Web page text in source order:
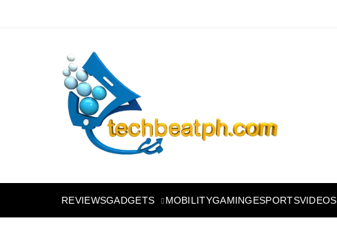
REVIEWSGADGETS MOBILITYGAMINGESPORTSVIDEOS